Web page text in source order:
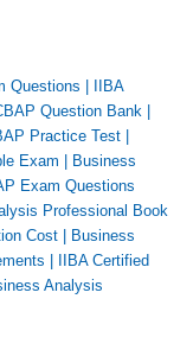
Questions
IIBA
Question Bank
Practice Test
Exam
Business
Exam Questions
Professional Book
Cost
Business
IIBA Certified
Analysis